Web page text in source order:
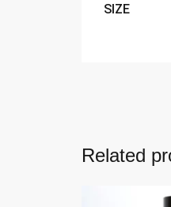
SIZE
Related